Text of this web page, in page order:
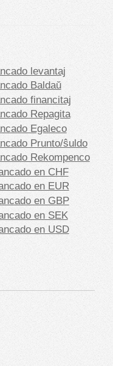
levantaj
Baldaŭ
financitaj
Repagita
Egaleco
Prunto/ŝuldo
Rekompenco
en CHF
en EUR
en GBP
en SEK
en USD